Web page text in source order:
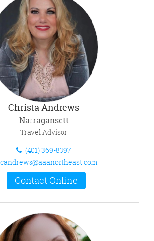
Christa Andrews
Narragansett
Travel Advisor
(401) 369-8397
candrews@aaanortheast.com
Contact Online